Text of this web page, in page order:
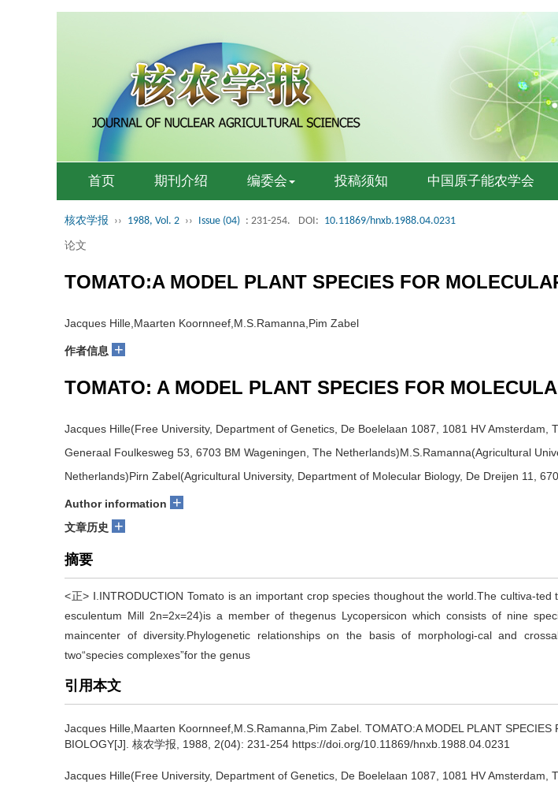
首页 期刊介绍 编委会 投稿须知 中国原子能农学会
核农学报 ›› 1988, Vol. 2 ›› Issue (04) : 231-254. DOI: 10.11869/hnxb.1988.04.0231
论文
TOMATO:A MODEL PLANT SPECIES FOR
Jacques Hille,Maarten Koornneef,M.S.Ramanna,Pim Zabel
作者信息 +
TOMATO: A MODEL PLANT SPECIES FOR
Jacques Hille(Free University, Department of Genetics, De Boelelaan 1087, 1081 HV
Generaal Foulkesweg 53, 6703 BM Wageningen, The Netherlands)M.S.Ramanna(Agricultural
Netherlands)Pirn Zabel(Agricultural University, Department of Molecular Biology, De Dreijen 11,
Author information +
文章历史 +
摘要
<正> Ⅰ.INTRODUCTlON Tomato is an important crop species thoughout the world.The cultiva-ted
esculentum Mill 2n=2x=24)is a member of thegenus Lycopersicon which consists of nine
maincenter of diversity.Phylogenetic relationships on the basis of morphologi-cal and
two“species complexes”for the genus
引用本文
Jacques Hille,Maarten Koornneef,M.S.Ramanna,Pim Zabel. TOMATO:A MODEL PLANT SPECIES
BIOLOGY[J]. 核农学报, 1988, 2(04): 231-254 https://doi.org/10.11869/hnxb.1988.04.0231
Jacques Hille(Free University, Department of Genetics, De Boelelaan 1087, 1081 HV Amsterdam,